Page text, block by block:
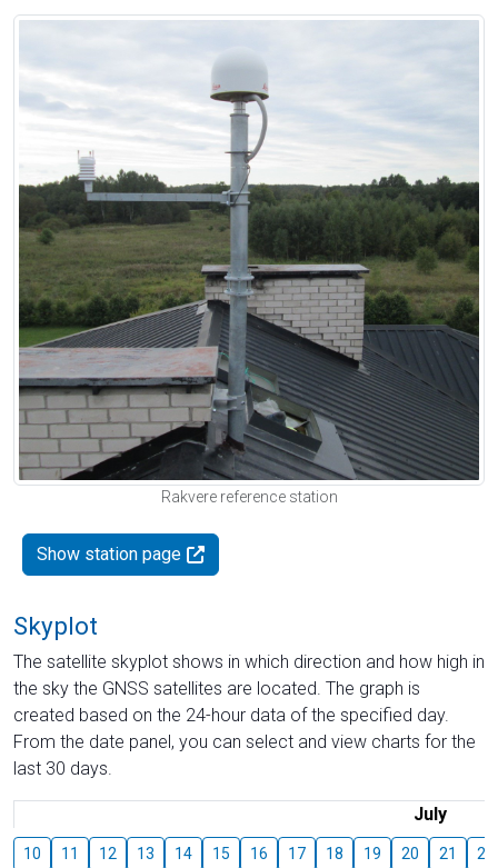
Rakvere reference station
Show station page
Skyplot
The satellite skyplot shows in which direction and how high in
the sky the GNSS satellites are located. The graph is
created based on the 24-hour data of the specified day.
From the date panel, you can select and view charts for the
last 30 days.
July
10 11 12 13 14 15 16 17 18 19 20 21 22